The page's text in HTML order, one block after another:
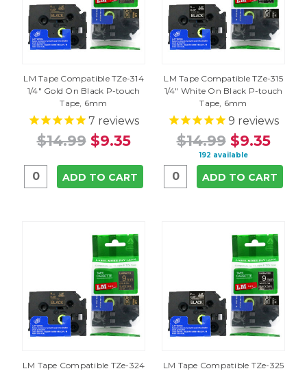
LM Tape Compatible TZe-314
1/4" Gold On Black P-touch
Tape, 6mm
7 reviews
$14.99 $9.35
ADD TO CART
LM Tape Compatible TZe-315
1/4" White On Black P-touch
Tape, 6mm
9 reviews
$14.99 $9.35
192 available
ADD TO CART
LM Tape Compatible TZe-324
LM Tape Compatible TZe-325